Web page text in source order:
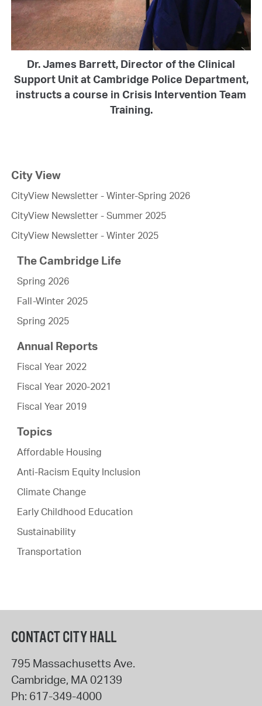
Dr. James Barrett, Director of the Clinical
Support Unit at Cambridge Police Department,
instructs a course in Crisis Intervention Team
Training.
City View
CityView Newsletter - Winter-Spring 2026
CityView Newsletter - Summer 2025
CityView Newsletter - Winter 2025
The Cambridge Life
Spring 2026
Fall-Winter 2025
Spring 2025
Annual Reports
Fiscal Year 2022
Fiscal Year 2020-2021
Fiscal Year 2019
Topics
Affordable Housing
Anti-Racism Equity Inclusion
Climate Change
Early Childhood Education
Sustainability
Transportation
CONTACT CITY HALL
795 Massachusetts Ave.
Cambridge, MA 02139
Ph: 617-349-4000